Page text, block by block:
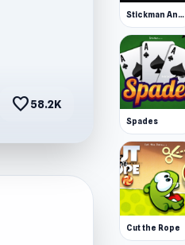
favorite58.2K
Stickman Annihilation 2
Spades
Cut the Rope